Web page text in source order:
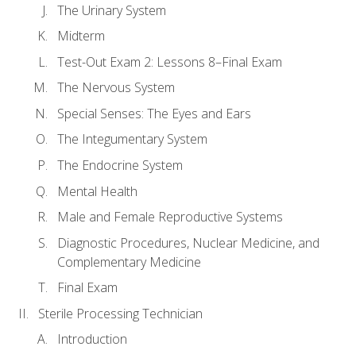
The Urinary System
Midterm
Test-Out Exam 2: Lessons 8–Final Exam
The Nervous System
Special Senses: The Eyes and Ears
The Integumentary System
The Endocrine System
Mental Health
Male and Female Reproductive Systems
Diagnostic Procedures, Nuclear Medicine, and
Complementary Medicine
Final Exam
Sterile Processing Technician
Introduction